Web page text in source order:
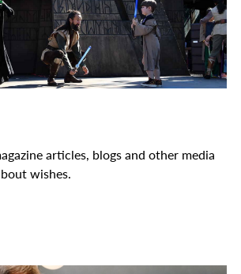
articles, blogs and other media
wishes.